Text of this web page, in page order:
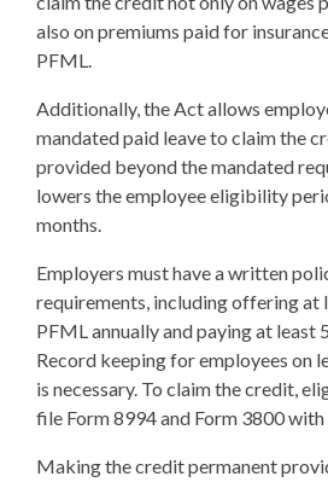
also on premiums paid for
PFML.
Additionally, the Act allows
mandated paid leave to claim the
provided beyond the mandated
lowers the employee eligibility
months.
Employers must have a written
requirements, including offering at
PFML annually and paying at least
Record keeping for employees on
is necessary. To claim the credit,
file Form 8994 and Form 3800
Making the credit permanent